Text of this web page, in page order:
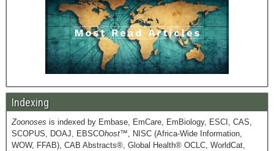
Indexing
Zoonoses is indexed by Embase, EmCare, EmBiology, ESCI, CAS,
SCOPUS, DOAJ, EBSCOhost™, NISC (Africa-Wide Information,
WOW, FFAB), CAB Abstracts®, Global Health® OCLC, WorldCat,